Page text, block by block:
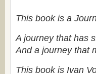
This book is a
A journey that has
And a journey that
This book is Ivan